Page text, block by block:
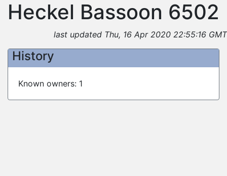
Heckel Bassoon 6502
last updated Thu, 16 Apr 2020 22:55:16 GMT
History
Known owners: 1